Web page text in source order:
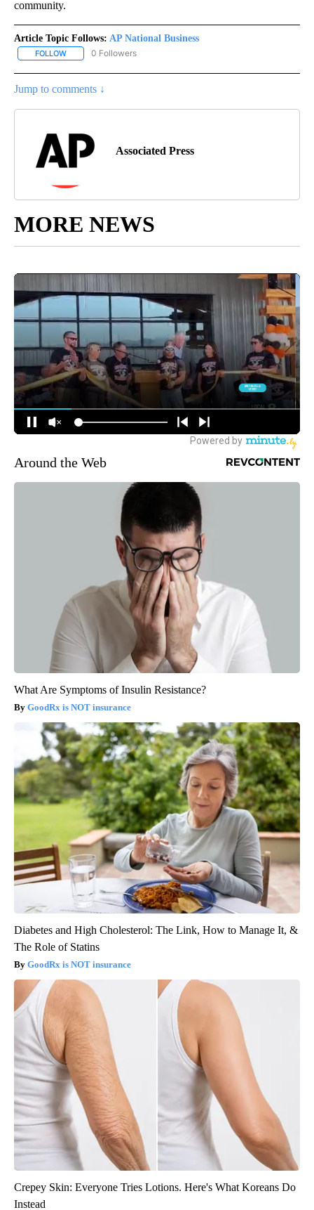
community.
Article Topic Follows: AP National Business
FOLLOW FOLLOW "AP NATIONAL BUSINESS" TO RECEIVE NOTIFICATIONS
0 Followers
Jump to comments ↓
Associated Press
MORE NEWS
Around the Web
What Are Symptoms of Insulin Resistance?
GoodRx is NOT insurance
Diabetes and High Cholesterol: The Link, How to Manage It, &
The Role of Statins
GoodRx is NOT insurance
Crepey Skin: Everyone Tries Lotions. Here's What Koreans Do
Instead